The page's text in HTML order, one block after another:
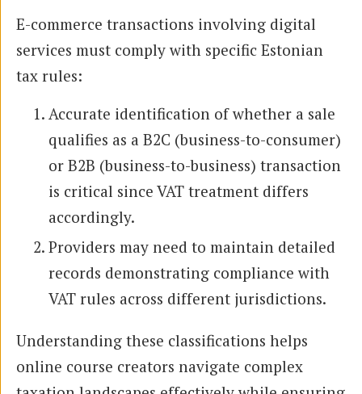
E-commerce transactions involving digital
services must comply with specific Estonian
tax rules:
Accurate identification of whether a sale
qualifies as a B2C (business-to-consumer)
or B2B (business-to-business) transaction
is critical since VAT treatment differs
accordingly.
Providers may need to maintain detailed
records demonstrating compliance with
VAT rules across different jurisdictions.
Understanding these classifications helps
online course creators navigate complex